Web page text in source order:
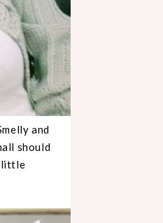
and
should
little